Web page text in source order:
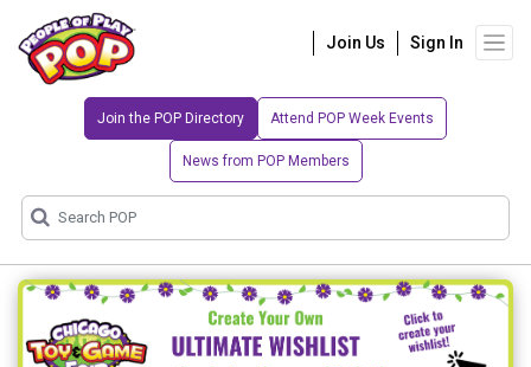
Join Us Sign In
Join the POP Directory Attend POP Week Events
News from POP Members